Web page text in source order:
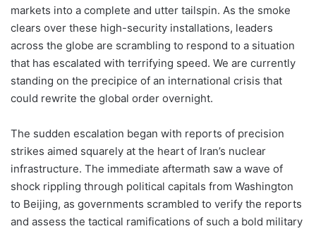
markets into a complete and utter tailspin. As the smoke
clears over these high-security installations, leaders
across the globe are scrambling to respond to a situation
that has escalated with terrifying speed. We are currently
standing on the precipice of an international crisis that
could rewrite the global order overnight.
The sudden escalation began with reports of precision
strikes aimed squarely at the heart of Iran’s nuclear
infrastructure. The immediate aftermath saw a wave of
shock rippling through political capitals from Washington
to Beijing, as governments scrambled to verify the reports
and assess the tactical ramifications of such a bold military